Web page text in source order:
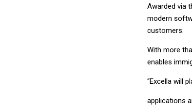
Awarded via
modern
customers.
With more
enables
“Excella will
applications